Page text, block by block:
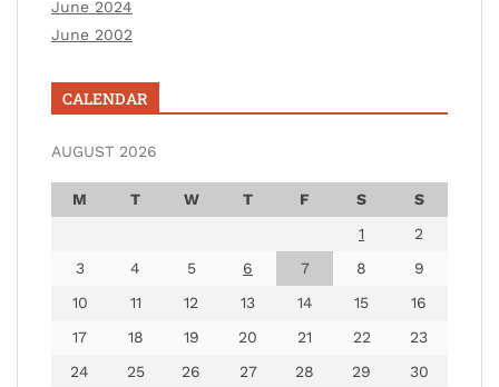
June 2024
June 2002
CALENDAR
AUGUST 2026
M T W T F S
S
1
2
3
4 5 6 7 8
9
10
11 12 13 14 15
16
17
18 19 20 21 22
23
24
25 26 27 28 29
30